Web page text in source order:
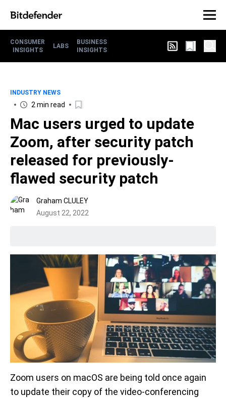
CONSUMER
INSIGHTS
LABS
BUSINESS
INSIGHTS
INDUSTRY NEWS
2 min read
Mac users urged to update
Zoom, after security patch
released for previously-
flawed security patch
Graham CLULEY
August 22, 2022
Zoom users on macOS are being told once again
to update their copy of the video-conferencing